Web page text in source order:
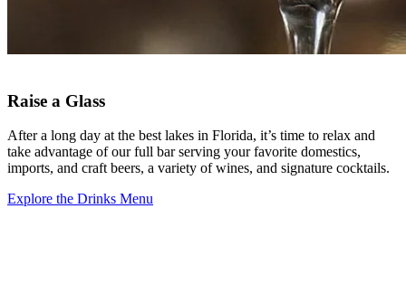
Raise a Glass
After a long day at the best lakes in Florida, it’s time to relax and
take advantage of our full bar serving your favorite domestics,
imports, and craft beers, a variety of wines, and signature cocktails.
Explore the Drinks Menu